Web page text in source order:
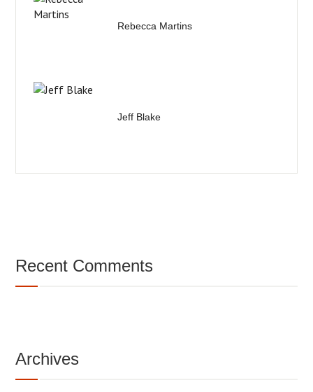
Rebecca Martins
Jeff Blake
Recent Comments
Archives